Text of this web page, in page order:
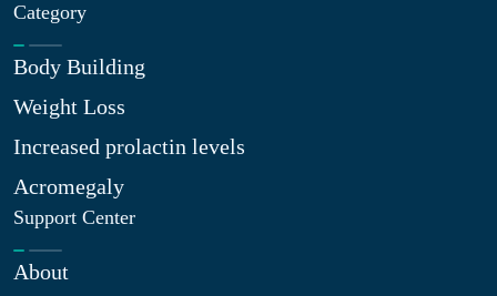
Category
Body Building
Weight Loss
Increased prolactin levels
Acromegaly
Support Center
About